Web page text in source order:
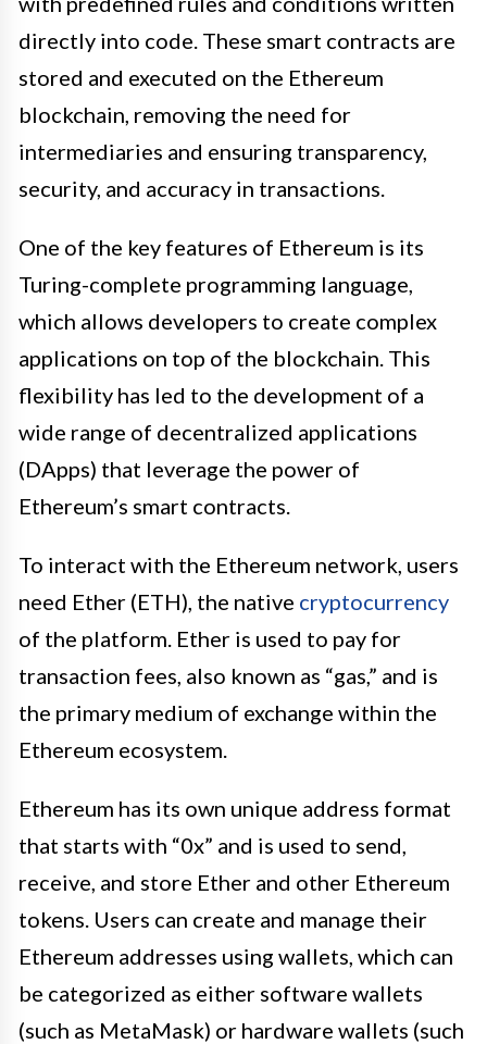
directly into code. These smart contracts are
stored and executed on the Ethereum
blockchain, removing the need for
intermediaries and ensuring transparency,
security, and accuracy in transactions.
One of the key features of Ethereum is its
Turing-complete programming language,
which allows developers to create complex
applications on top of the blockchain. This
flexibility has led to the development of a
wide range of decentralized applications
(DApps) that leverage the power of
Ethereum’s smart contracts.
To interact with the Ethereum network, users
need Ether (ETH), the native cryptocurrency
of the platform. Ether is used to pay for
transaction fees, also known as “gas,” and is
the primary medium of exchange within the
Ethereum ecosystem.
Ethereum has its own unique address format
that starts with “0x” and is used to send,
receive, and store Ether and other Ethereum
tokens. Users can create and manage their
Ethereum addresses using wallets, which can
be categorized as either software wallets
(such as MetaMask) or hardware wallets (such